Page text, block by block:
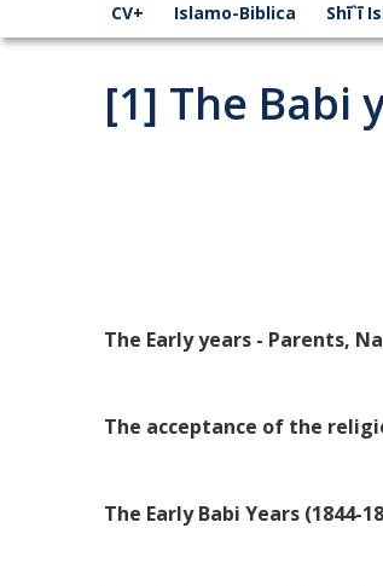
CV+ Islamo-Biblica Shī`ī
[1] The Babi
The Early years - Parents,
The acceptance of the
The Early Babi Years (1844-